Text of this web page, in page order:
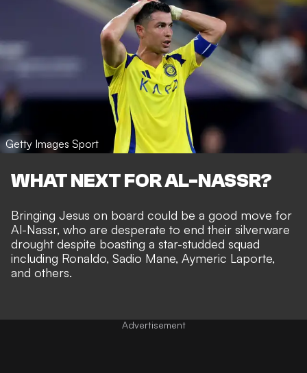
Getty Images Sport
WHAT NEXT FOR AL-NASSR?
Bringing Jesus on board could be a good move for
Al-Nassr, who are desperate to end their silverware
drought despite boasting a star-studded squad
including Ronaldo, Sadio Mane, Aymeric Laporte,
and others.